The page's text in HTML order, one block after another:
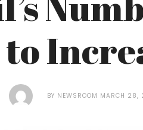
to
BY NEWSROOM MARCH 28,